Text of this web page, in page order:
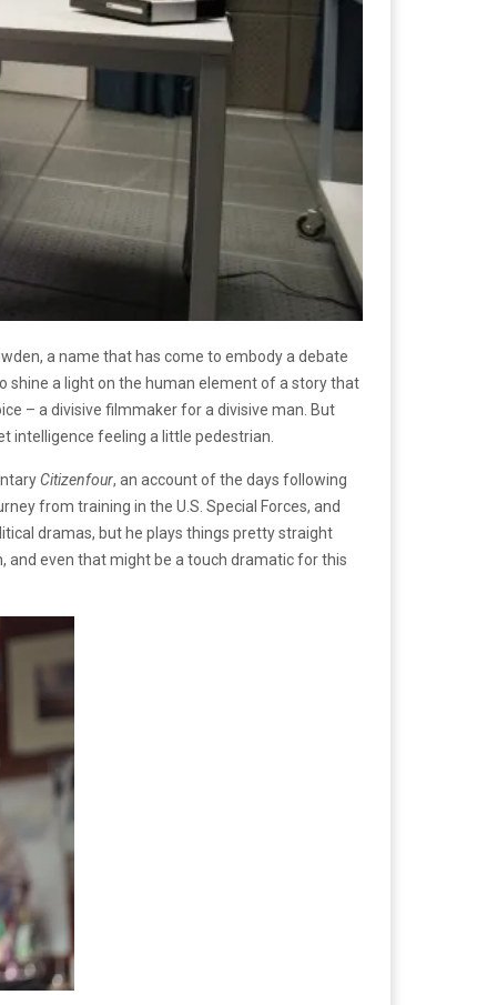
a name that has come to embody a debate
to shine a light on the human element of a story that
– a divisive filmmaker for a divisive man. But
intelligence feeling a little pedestrian.
Citizenfour, an account of the days following
from training in the U.S. Special Forces, and
dramas, but he plays things pretty straight
and even that might be a touch dramatic for this